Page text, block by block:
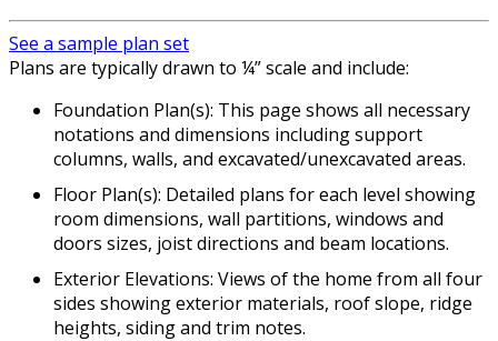
See a sample plan set
Plans are typically drawn to ¼” scale and include:
Foundation Plan(s): This page shows all necessary
notations and dimensions including support
columns, walls, and excavated/unexcavated areas.
Floor Plan(s): Detailed plans for each level showing
room dimensions, wall partitions, windows and
doors sizes, joist directions and beam locations.
Exterior Elevations: Views of the home from all four
sides showing exterior materials, roof slope, ridge
heights, siding and trim notes.